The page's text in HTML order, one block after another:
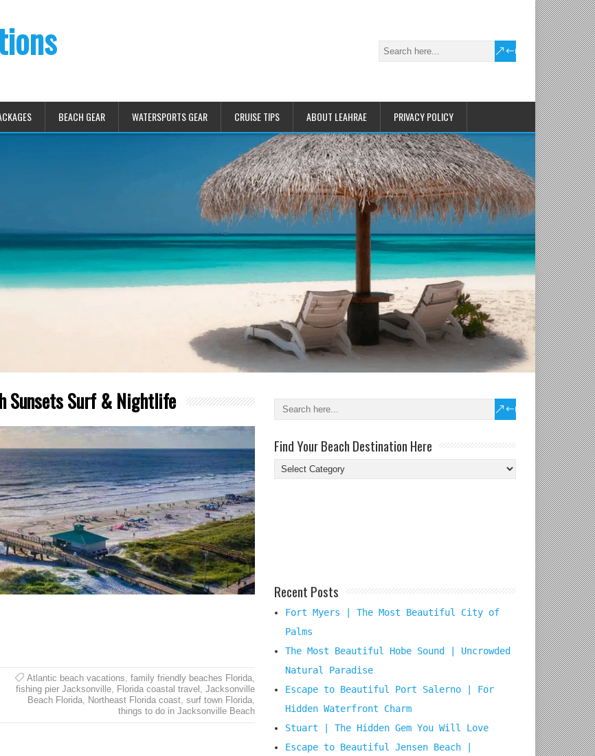
BEACH GEAR WATERSPORTS GEAR CRUISE TIPS ABOUT LEAHRAE PRIVACY POLICY
Sunsets Surf & Nightlife
Atlantic beach vacations family friendly beaches Florida,
fishing pier Jacksonville, Florida coastal travel Jacksonville
Beach Florida, Northeast Florida coast, surf town Florida,
things to do in Jacksonville Beach
Find Your Beach Destination Here
Find
Your
Recent Posts
Fort Myers | The Most Beautiful City of
Palms
The Most Beautiful Hobe Sound | Uncrowded
Natural Paradise
Escape to Beautiful Port Salerno | For
Hidden Waterfront Charm
Stuart | The Hidden Gem You Will Love
Escape to Beautiful Jensen Beach |